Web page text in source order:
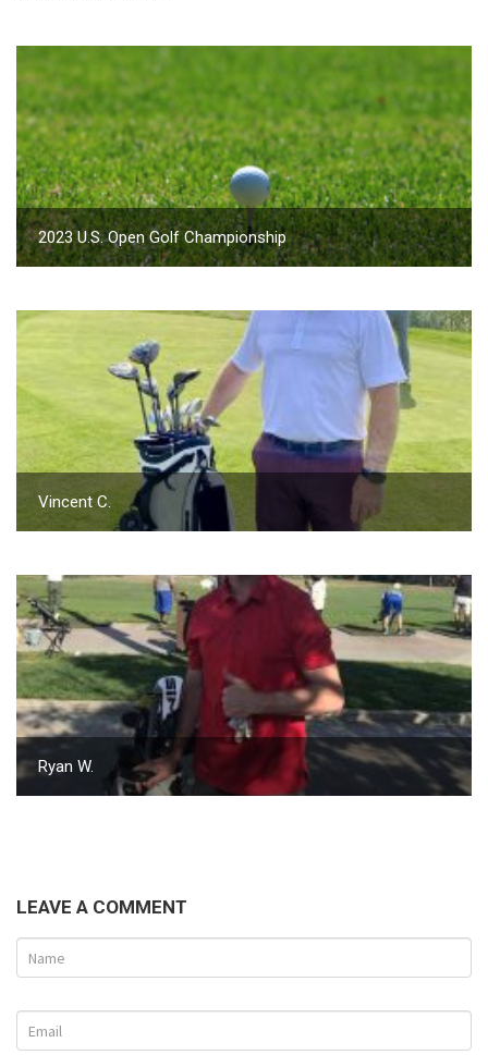
2023 U.S. Open Golf Championship
Vincent C.
Ryan W.
LEAVE A COMMENT